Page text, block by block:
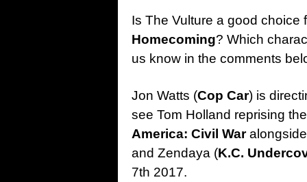
Is The Vulture a good choice
Homecoming? Which
us know in the comments
Jon Watts (Cop Car) is
see Tom Holland reprising
America: Civil War
and Zendaya (K.C.
7th 2017.